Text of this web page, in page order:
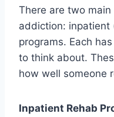
There are two
addiction: inpatient
programs. Each
to think about.
how well someone
Inpatient Rehab